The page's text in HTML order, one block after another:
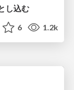
し込む
6 1.2k